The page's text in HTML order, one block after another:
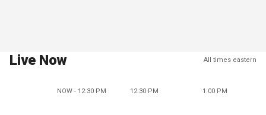
Live Now All times eastern
NOW - 12:30 PM 12:30 PM 1:00 PM